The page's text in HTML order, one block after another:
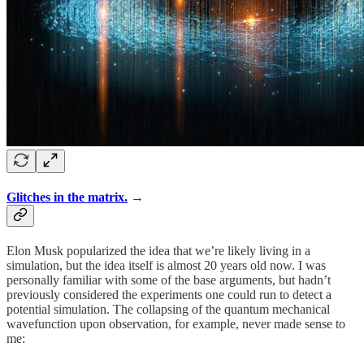
Glitches in the matrix. →
Elon Musk popularized the idea that we’re likely living in a
simulation, but the idea itself is almost 20 years old now. I was
personally familiar with some of the base arguments, but hadn’t
previously considered the experiments one could run to detect a
potential simulation. The collapsing of the quantum mechanical
wavefunction upon observation, for example, never made sense to
me: